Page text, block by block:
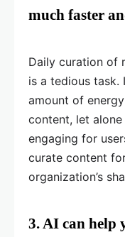
much faster
Daily curation of
is a tedious task.
amount of
content, let
engaging for
curate content
organization’s
3. AI can help